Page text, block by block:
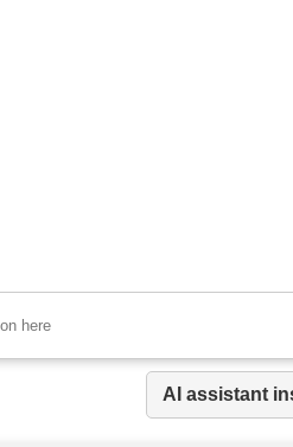
AI assistant